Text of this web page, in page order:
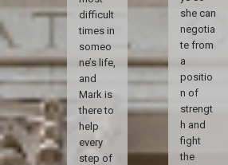
difficult
times in
someo
ne’s life,
and
Mark is
there to
help
every
step of
she can
negotia
te from
a
positio
n of
strengt
h and
fight
the